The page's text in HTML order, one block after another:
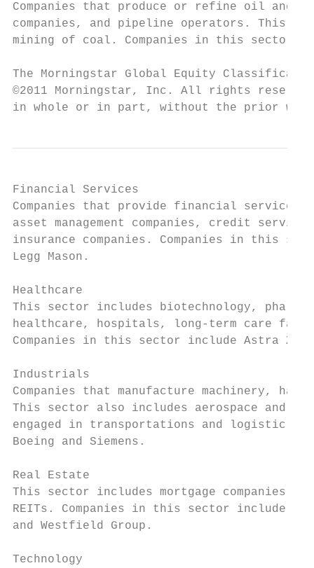
Companies that produce or refine oil and
companies, and pipeline operators. This
mining of coal. Companies in this sector
The Morningstar Global Equity
©2011 Morningstar, Inc. All rights
in whole or in part, without the prior
Financial Services
Companies that provide financial services
asset management companies, credit
insurance companies. Companies in this
Legg Mason.
Healthcare
This sector includes biotechnology,
healthcare, hospitals, long-term care
Companies in this sector include Astra
Industrials
Companies that manufacture machinery,
This sector also includes aerospace and
engaged in transportations and logistic
Boeing and Siemens.
Real Estate
This sector includes mortgage companies,
REITs. Companies in this sector include
and Westfield Group.
Technology